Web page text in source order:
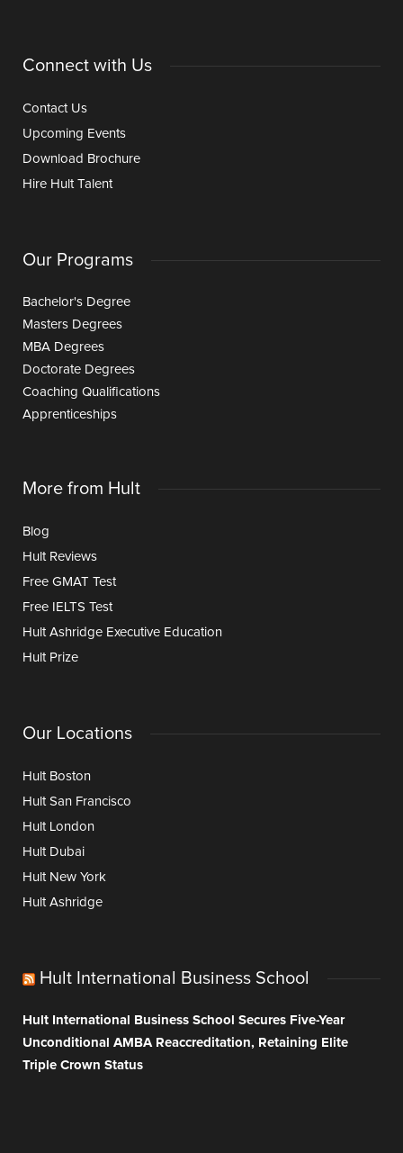
Connect with Us
Contact Us
Upcoming Events
Download Brochure
Hire Hult Talent
Our Programs
Bachelor's Degree
Masters Degrees
MBA Degrees
Doctorate Degrees
Coaching Qualifications
Apprenticeships
More from Hult
Blog
Hult Reviews
Free GMAT Test
Free IELTS Test
Hult Ashridge Executive Education
Hult Prize
Our Locations
Hult Boston
Hult San Francisco
Hult London
Hult Dubai
Hult New York
Hult Ashridge
Hult International Business School
Hult International Business School Secures Five-Year
Unconditional AMBA Reaccreditation, Retaining Elite
Triple Crown Status